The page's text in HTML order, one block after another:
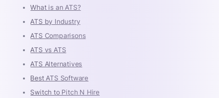
What is an ATS?
ATS by Industry
ATS Comparisons
ATS vs ATS
ATS Alternatives
Best ATS Software
Switch to Pitch N Hire